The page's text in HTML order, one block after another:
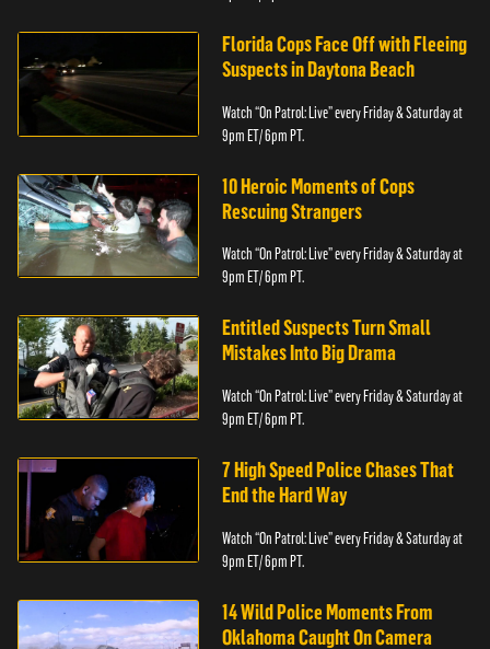
Florida Cops Face Off with Fleeing
Suspects in Daytona Beach
Watch “On Patrol: Live” every Friday & Saturday at
9pm ET/ 6pm PT.
10 Heroic Moments of Cops
Rescuing Strangers
Watch “On Patrol: Live” every Friday & Saturday at
9pm ET/ 6pm PT.
Entitled Suspects Turn Small
Mistakes Into Big Drama
Watch “On Patrol: Live” every Friday & Saturday at
9pm ET/ 6pm PT.
7 High Speed Police Chases That
End the Hard Way
Watch “On Patrol: Live” every Friday & Saturday at
9pm ET/ 6pm PT.
14 Wild Police Moments From
Oklahoma Caught On Camera